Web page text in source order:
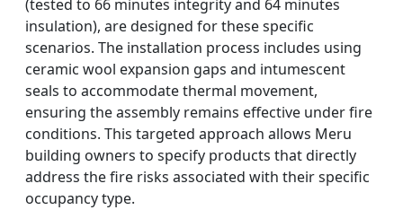
(tested to 66 minutes integrity and 64 minutes
insulation), are designed for these specific
scenarios. The installation process includes using
ceramic wool expansion gaps and intumescent
seals to accommodate thermal movement,
ensuring the assembly remains effective under fire
conditions. This targeted approach allows Meru
building owners to specify products that directly
address the fire risks associated with their specific
occupancy type.